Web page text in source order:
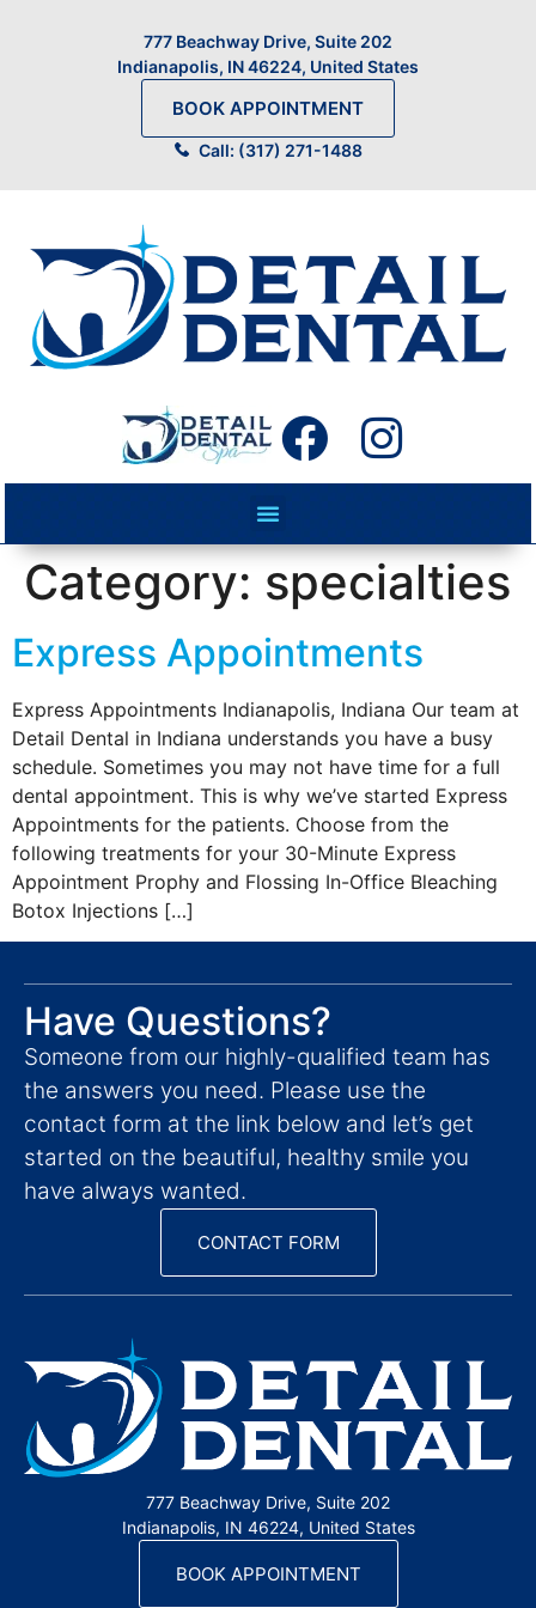
777 Beachway Drive, Suite 202
Indianapolis, IN 46224, United States
BOOK APPOINTMENT
Call: (317) 271-1488
Category: specialties
Express Appointments
Express Appointments Indianapolis, Indiana Our team at
Detail Dental in Indiana understands you have a busy
schedule. Sometimes you may not have time for a full
dental appointment. This is why we’ve started Express
Appointments for the patients. Choose from the
following treatments for your 30-Minute Express
Appointment Prophy and Flossing In-Office Bleaching
Botox Injections […]
Have Questions?
Someone from our highly-qualified team has
the answers you need. Please use the
contact form at the link below and let’s get
started on the beautiful, healthy smile you
have always wanted.
CONTACT FORM
777 Beachway Drive, Suite 202
Indianapolis, IN 46224, United States
BOOK APPOINTMENT